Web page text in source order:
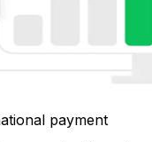
payment